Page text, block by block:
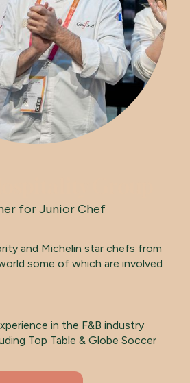
for Junior Chef
and Michelin star chefs from
some of which are involved
in the F&B industry
Top Table & Globe Soccer